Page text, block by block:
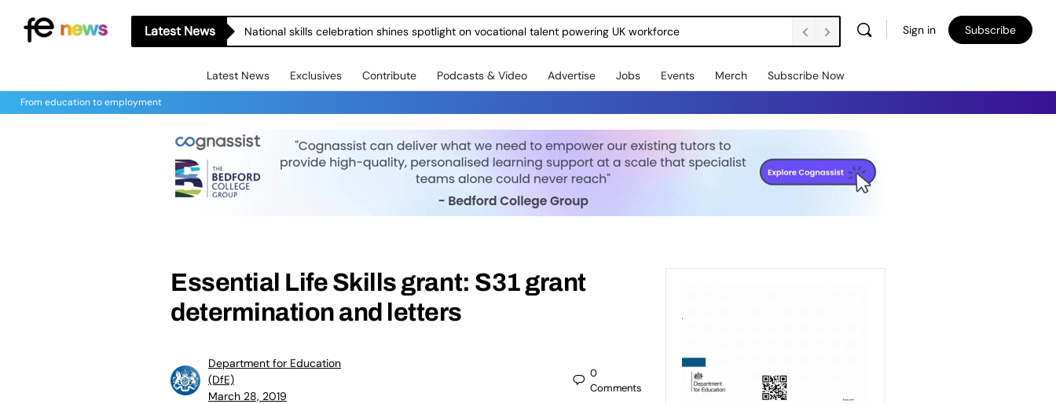
Latest News National skills celebration shines spotlight on vocational talent powering UK workforce Sign in Subscribe
Latest News Exclusives Contribute Podcasts & Video Advertise Jobs Events Merch Subscribe Now
From education to employment
Essential Life Skills grant: S31 grant
determination and letters
Department for Education
(DfE)
March 28, 2019
0
Comments